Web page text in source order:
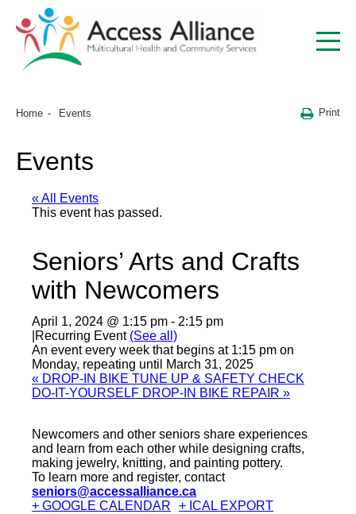
Home Events Print
Events
« All Events
This event has passed.
Seniors’ Arts and Crafts
with Newcomers
April 1, 2024 @ 1:15 pm - 2:15 pm
Recurring Event (See all)
An event every week that begins at 1:15 pm on
Monday, repeating until March 31, 2025
« DROP-IN BIKE TUNE UP & SAFETY CHECK
DO-IT-YOURSELF DROP-IN BIKE REPAIR »
Newcomers and other seniors share experiences
and learn from each other while designing crafts,
making jewelry, knitting, and painting pottery.
To learn more and register, contact
seniors@accessalliance.ca
+ GOOGLE CALENDAR
+ ICAL EXPORT